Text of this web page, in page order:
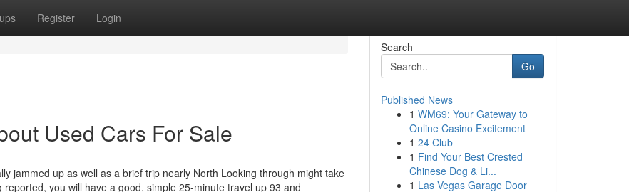
Register Login
Used Cars For Sale
jammed up as well as a brief trip nearly North Looking through might take
you will have a good, simple 25-minute travel up 93 and
Search
Go
Published News
1 WM69: Your Gateway to
Online Casino Excitement
1 24 Club
1 Find Your Best Crested
Chinese Dog & Li...
1 Las Vegas Garage Door